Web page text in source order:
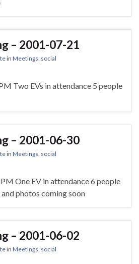
– 2001-07-21
in Meetings social
Two EVs in attendance 5 people
– 2001-06-30
in Meetings social
One EV in attendance 6 people
photos coming soon
– 2001-06-02
in Meetings social